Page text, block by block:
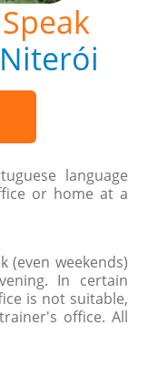
language
or home at a
(even weekends)
In certain
is not suitable,
office. All